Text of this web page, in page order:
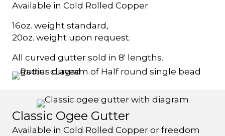
Available in Cold Rolled Copper
16oz. weight standard,
20oz. weight upon request.
All curved gutter sold in 8' lengths.
Classic Ogee Gutter
Available in Cold Rolled Copper or freedom